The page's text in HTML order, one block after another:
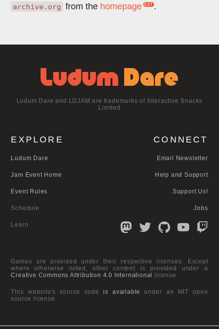
archive.org from the homepage .
Ludum Dare and LDJAM are trademarks of Interactive Snacks
Limited
EXPLORE
Ludum Dare
Jam Event Home
Event Rules
Schedule
Learn
CONNECT
Email Newsletter
Help and Support
Support Us!
Jobs
Games are provided under their respective licenses. Except
where otherwise noted, other content is provided under a
Creative Commons Attribution 4.0 International license
This website's source codeis available
under an MIT open
source license